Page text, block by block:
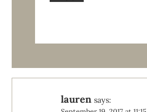
lauren says: